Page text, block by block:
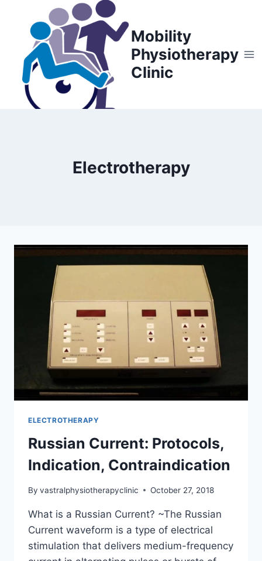
content
Mobility
Physiotherapy
Clinic
Electrotherapy
ELECTROTHERAPY
Russian Current: Protocols,
Indication, Contraindication
By vastralphysiotherapyclinic October 27, 2018
What is a Russian Current? ~The Russian
Current waveform is a type of electrical
stimulation that delivers medium-frequency